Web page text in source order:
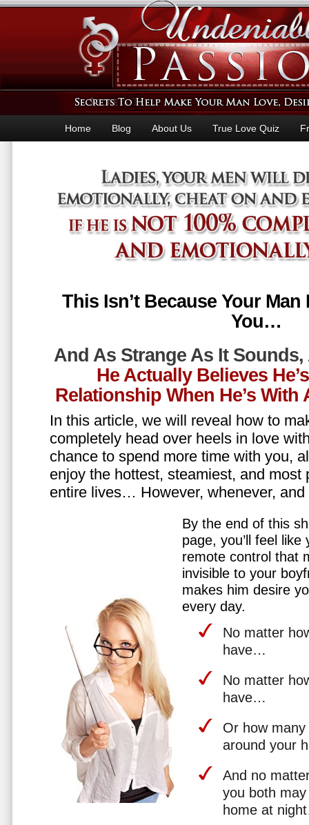
Home Blog About Us True Love Quiz
This Isn’t Because Your
You…
And As Strange As It Sounds,
He Actually Believes
Relationship When He’s
In this article, we will reveal how to
completely head over heels in love
chance to spend more time with you,
enjoy the hottest, steamiest, and most
entire lives… However, whenever,
By the end of this
page, you’ll feel
remote control that
invisible to your
makes him desire
every day.
No matter
have…
No matter
have…
Or how
around your
And no
you both
home at